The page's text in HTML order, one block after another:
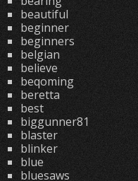
beautiful
beginner
beginners
belgian
believe
beqoming
beretta
best
biggunner81
blaster
blinker
blue
bluesaws